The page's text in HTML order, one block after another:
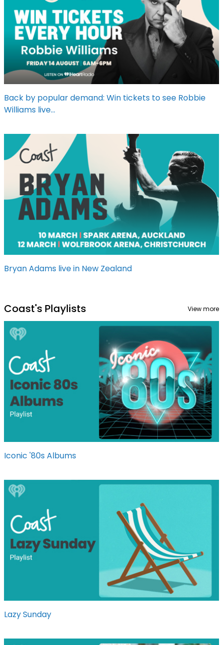
Back by popular demand: Win tickets to see Robbie
Williams live...
Bryan Adams live in New Zealand
Coast's Playlists View more
Iconic '80s Albums
Lazy Sunday